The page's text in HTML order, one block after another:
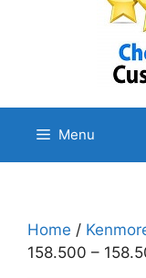
Menu
Home /
158.500 –